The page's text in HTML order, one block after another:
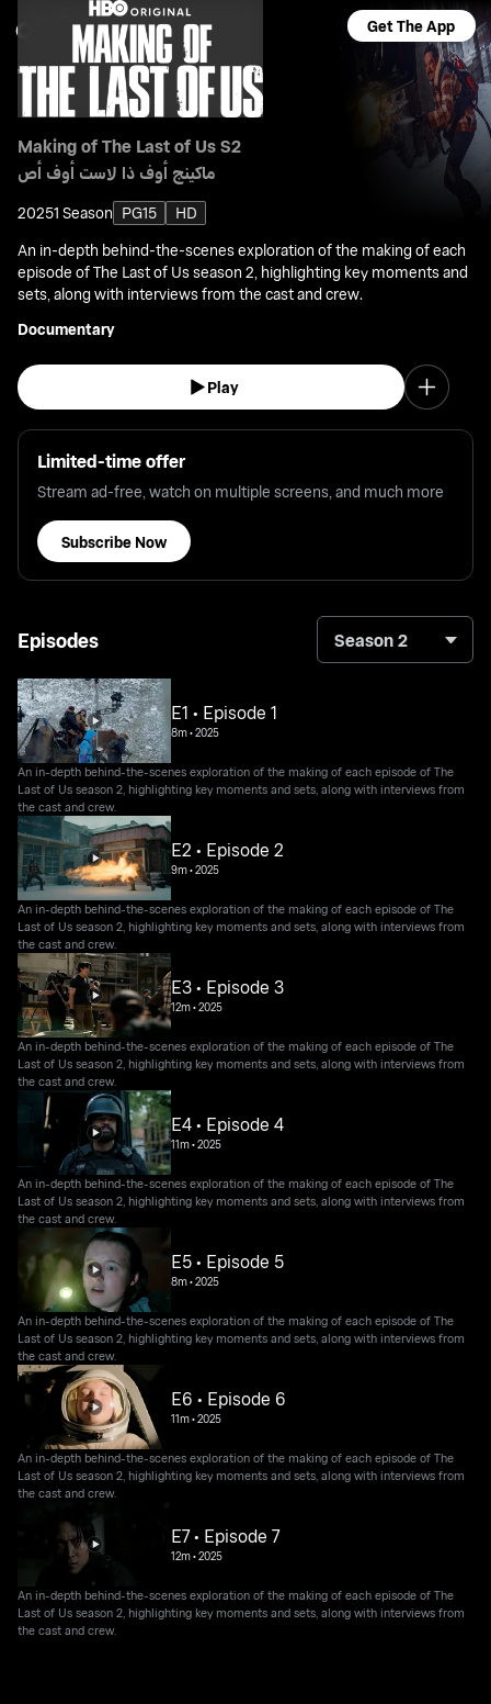
Get The App
Making of The Last of Us S2
ماكينج أوف ذا لاست أوف أص
20251 Season PG15
HD
An in-depth behind-the-scenes exploration of the making of each
episode of The Last of Us season 2, highlighting key moments and
sets, along with interviews from the cast and crew.
Documentary
Play
Limited-time offer
Stream ad-free, watch on multiple screens, and much more
Subscribe Now
Episodes Season 2
E1 • Episode 1
8m•2025
An in-depth behind-the-scenes exploration of the making of each episode of The
Last of Us season 2, highlighting key moments and sets, along with interviews from
the cast and crew.
E2 • Episode 2
9m•2025
An in-depth behind-the-scenes exploration of the making of each episode of The
Last of Us season 2, highlighting key moments and sets, along with interviews from
the cast and crew.
E3 • Episode 3
12m•2025
An in-depth behind-the-scenes exploration of the making of each episode of The
Last of Us season 2, highlighting key moments and sets, along with interviews from
the cast and crew.
E4 • Episode 4
11m•2025
An in-depth behind-the-scenes exploration of the making of each episode of The
Last of Us season 2, highlighting key moments and sets, along with interviews from
the cast and crew.
E5 • Episode 5
8m•2025
An in-depth behind-the-scenes exploration of the making of each episode of The
Last of Us season 2, highlighting key moments and sets, along with interviews from
the cast and crew.
E6 • Episode 6
11m•2025
An in-depth behind-the-scenes exploration of the making of each episode of The
Last of Us season 2, highlighting key moments and sets, along with interviews from
the cast and crew.
E7 • Episode 7
12m•2025
An in-depth behind-the-scenes exploration of the making of each episode of The
Last of Us season 2, highlighting key moments and sets, along with interviews from
the cast and crew.